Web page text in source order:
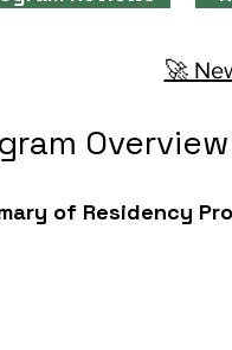
🚀
Overview
of Residency